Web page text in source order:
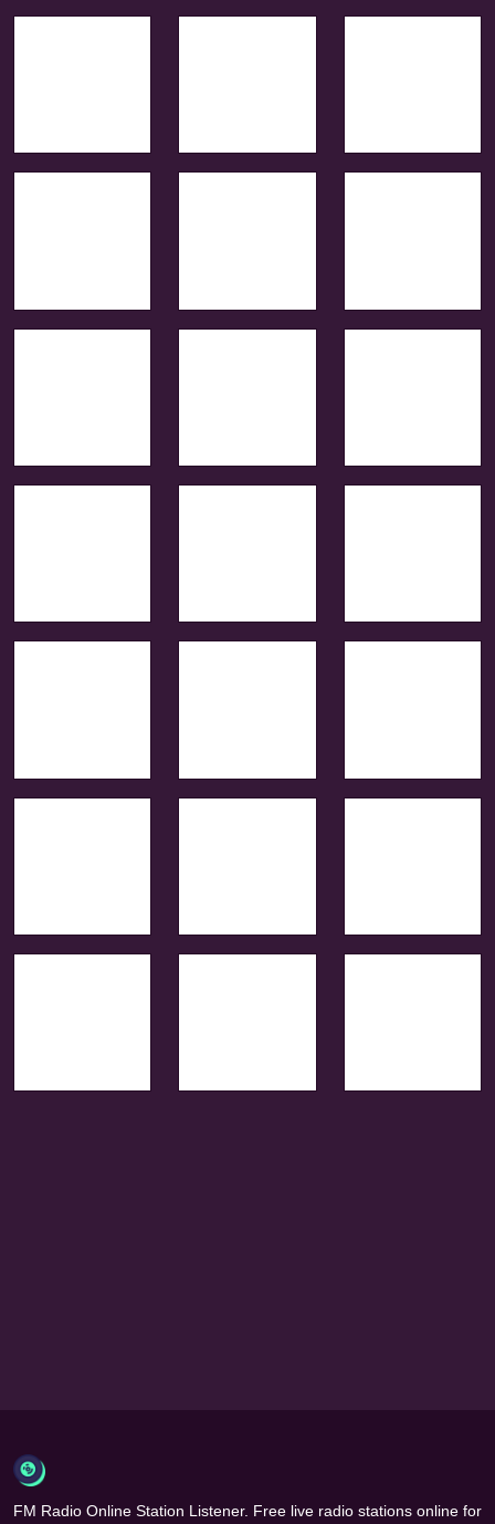
FM Radio Online Station Listener. Free live radio stations online for